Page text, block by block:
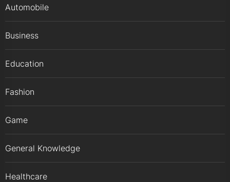
Automobile
Business
Education
Fashion
Game
General Knowledge
Healthcare